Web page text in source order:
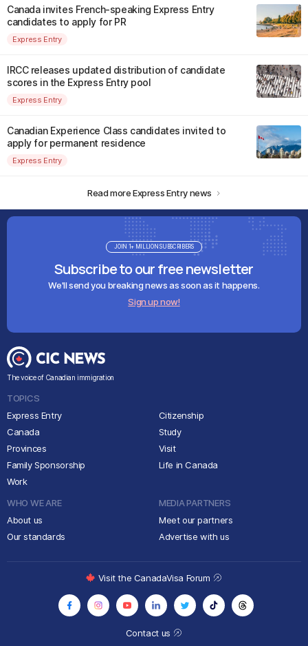
Canada invites French-speaking Express Entry
candidates to apply for PR
Express Entry
IRCC releases updated distribution of candidate
scores in the Express Entry pool
Express Entry
Canadian Experience Class candidates invited to
apply for permanent residence
Express Entry
Read more Express Entry news
Subscribe to our free newsletter
We'll send you breaking news as soon as it happens.
Sign up now!
JOIN 1+ MILLION SUBSCRIBERS
The voice of Canadian immigration
TOPICS
Express Entry
Canada
Provinces
Family Sponsorship
Work
Citizenship
Study
Visit
Life in Canada
WHO WE ARE
About us
Our standards
MEDIA PARTNERS
Meet our partners
Advertise with us
Contact us
Visit the CanadaVisa Forum